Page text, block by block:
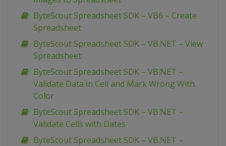
ByteScout Spreadsheet SDK – VB6 – Create
Spreadsheet
ByteScout Spreadsheet SDK – VB.NET – View
Spreadsheet
ByteScout Spreadsheet SDK – VB.NET –
Validate Data in Cell and Mark Wrong With
Color
ByteScout Spreadsheet SDK – VB.NET –
Validate Cells with Dates
ByteScout Spreadsheet SDK – VB.NET –